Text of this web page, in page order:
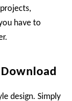
have to
design. Simply